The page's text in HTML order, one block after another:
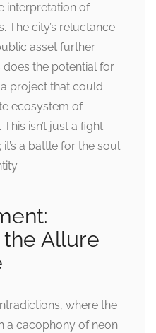
interpretation of
The city’s reluctance
asset further
the potential for
project that could
ecosystem of
isn’t just a fight
a battle for the soul
the Allure
where the
a cacophony of neon